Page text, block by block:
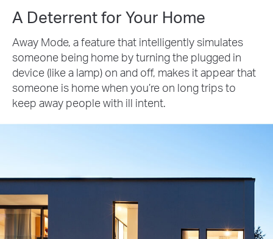
A Deterrent for Your Home
Away Mode, a feature that intelligently simulates
someone being home by turning the plugged in
device (like a lamp) on and off, makes it appear that
someone is home when you’re on long trips to
keep away people with ill intent.